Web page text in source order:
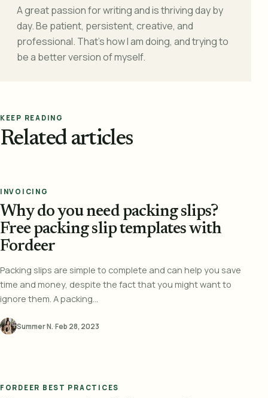
A great passion for writing and is thriving day by
day. Be patient, persistent, creative, and
professional. That's how I am doing, and trying to
be a better version of myself.
KEEP READING
Related articles
INVOICING
Why do you need packing slips?
Free packing slip templates with
Fordeer
Packing slips are simple to complete and can help you save
time and money, despite the fact that you might want to
ignore them. A packing...
Summer N.·Feb 28, 2023
FORDEER BEST PRACTICES